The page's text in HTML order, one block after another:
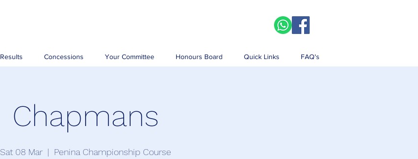
Results Concessions Your Committee Honours Board Quick Links FAQ's
Chapmans
Sat 08 Mar
  |
Penina Championship Course